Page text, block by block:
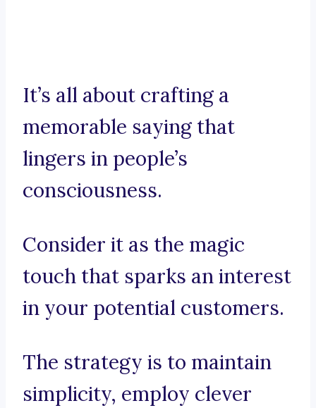
It’s all about crafting a
memorable saying that
lingers in people’s
consciousness.
Consider it as the magic
touch that sparks an interest
in your potential customers.
The strategy is to maintain
simplicity, employ clever